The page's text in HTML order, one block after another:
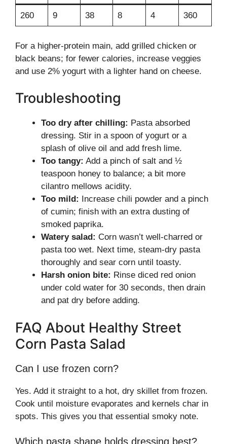
260 9 38 8 4 360
For a higher-protein main, add grilled chicken or
black beans; for fewer calories, increase veggies
and use 2% yogurt with a lighter hand on cheese.
Troubleshooting
Too dry after chilling: Pasta absorbed
dressing. Stir in a spoon of yogurt or a
splash of olive oil and add fresh lime.
Too tangy: Add a pinch of salt and ½
teaspoon honey to balance; a bit more
cilantro mellows acidity.
Too mild: Increase chili powder and a pinch
of cumin; finish with an extra dusting of
smoked paprika.
Watery salad: Corn wasn’t well-charred or
pasta too wet. Next time, steam-dry pasta
thoroughly and sear corn until toasty.
Harsh onion bite: Rinse diced red onion
under cold water for 30 seconds, then drain
and pat dry before adding.
FAQ About Healthy Street
Corn Pasta Salad
Can I use frozen corn?
Yes. Add it straight to a hot, dry skillet from frozen.
Cook until moisture evaporates and kernels char in
spots. This gives you that essential smoky note.
Which pasta shape holds dressing best?